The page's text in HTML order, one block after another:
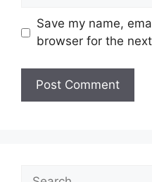
Save my name,
browser for the